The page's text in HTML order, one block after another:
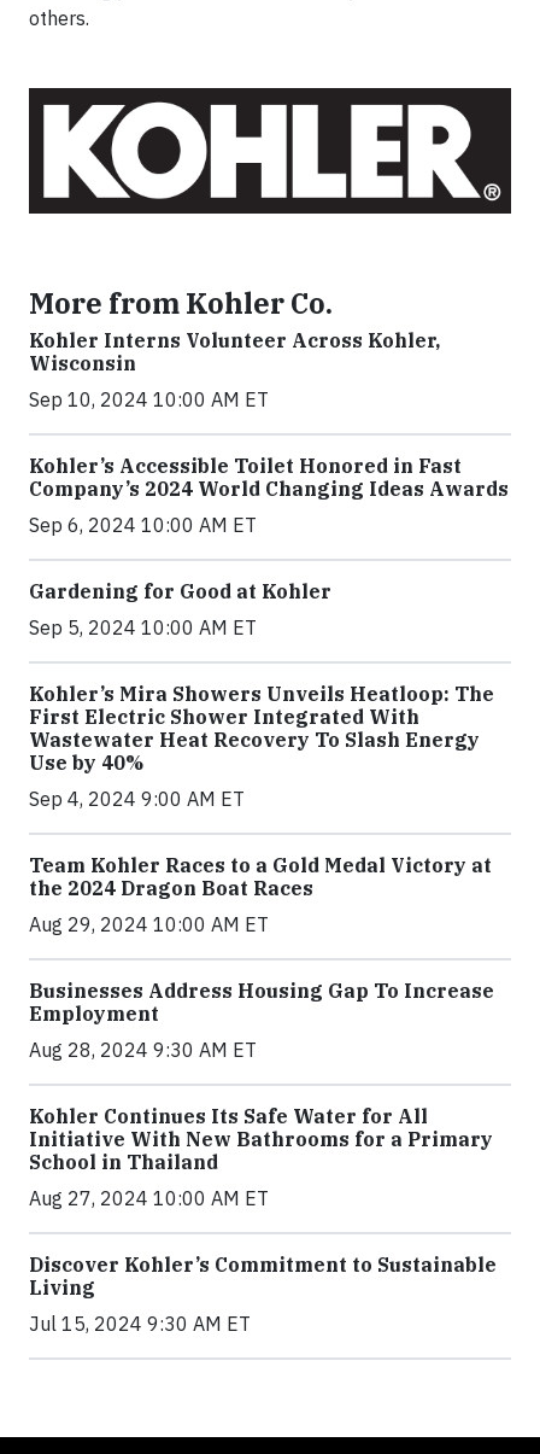
others.
More from Kohler Co.
Kohler Interns Volunteer Across Kohler,
Wisconsin
Sep 10, 2024 10:00 AM ET
Kohler’s Accessible Toilet Honored in Fast
Company’s 2024 World Changing Ideas Awards
Sep 6, 2024 10:00 AM ET
Gardening for Good at Kohler
Sep 5, 2024 10:00 AM ET
Kohler’s Mira Showers Unveils Heatloop: The
First Electric Shower Integrated With
Wastewater Heat Recovery To Slash Energy
Use by 40%
Sep 4, 2024 9:00 AM ET
Team Kohler Races to a Gold Medal Victory at
the 2024 Dragon Boat Races
Aug 29, 2024 10:00 AM ET
Businesses Address Housing Gap To Increase
Employment
Aug 28, 2024 9:30 AM ET
Kohler Continues Its Safe Water for All
Initiative With New Bathrooms for a Primary
School in Thailand
Aug 27, 2024 10:00 AM ET
Discover Kohler’s Commitment to Sustainable
Living
Jul 15, 2024 9:30 AM ET